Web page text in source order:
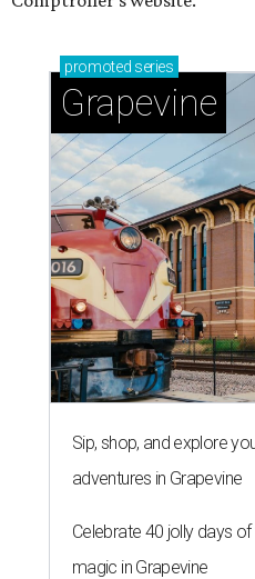
promoted series
Grapevine
Sip, shop, and explore
adventures in Grapevine
Celebrate 40 jolly days
magic in Grapevine